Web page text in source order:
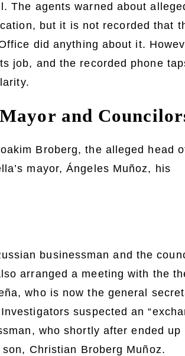
The agents warned about
but it is not recorded that
did anything about it.
job, and the recorded phone
and
Broberg, the alleged head
mayor, Ángeles Muñoz, his
businessman and the
arranged a meeting with the
who is now the general
suspected an
who shortly after ended up
Christian Broberg Muñoz.